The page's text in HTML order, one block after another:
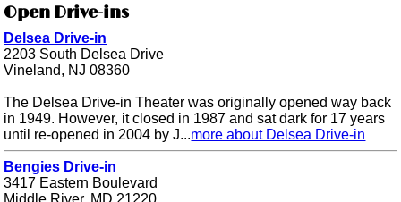
Open Drive-ins
Delsea Drive-in
2203 South Delsea Drive
Vineland, NJ 08360
The Delsea Drive-in Theater was originally opened way back
in 1949. However, it closed in 1987 and sat dark for 17 years
until re-opened in 2004 by J...more about Delsea Drive-in
Bengies Drive-in
3417 Eastern Boulevard
Middle River, MD 21220